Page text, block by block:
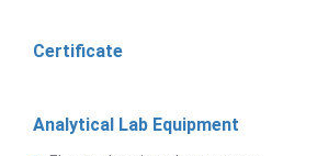
Certificate
Analytical Lab Equipment